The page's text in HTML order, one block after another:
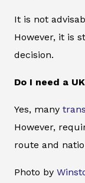
It is not
However, it is
decision.
Do I need a
Yes, many
However,
route and
Photo by